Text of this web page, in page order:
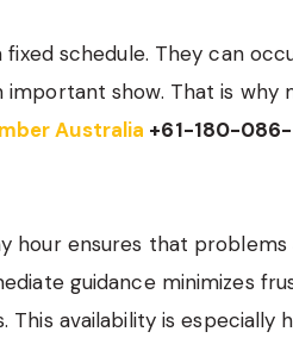
fixed schedule. They can
important show. That is why
Australia +61-180-
hour ensures that problems
guidance minimizes
availability is especially